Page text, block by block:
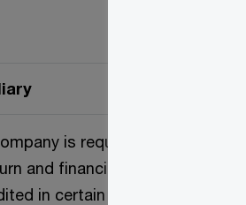
is required to file Annual
and financial statements
in certain cases) on an annual